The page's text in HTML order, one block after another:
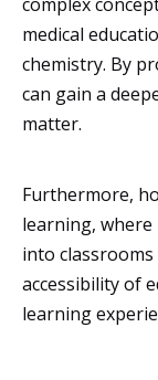
medical
chemistry. By
can gain a
matter.
Furthermore,
learning,
into
accessibility of
learning